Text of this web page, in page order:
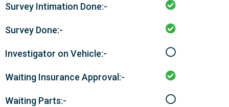
Survey Intimation Done:-
Survey Done:-
Investigator on Vehicle:-
Waiting Insurance Approval:-
Waiting Parts:-